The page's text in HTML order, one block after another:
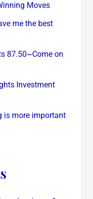
Moves
me the best
87.50~Come on
Investment
is more important